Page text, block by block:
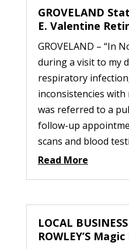
GROVELAND
E. Valentine
GROVELAND – “In
during a visit to my
respiratory
inconsistencies with
was referred to a
follow-up
scans and blood
Read More
LOCAL
ROWLEY’S